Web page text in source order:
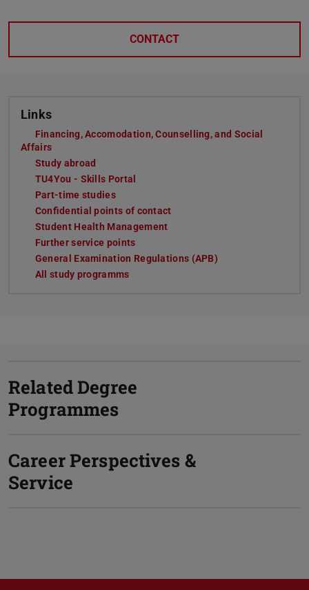
CONTACT
Links
Financing, Accomodation, Counselling, and Social
Affairs
Study abroad
TU4You - Skills Portal
Part-time studies
Confidential points of contact
Student Health Management
Further service points
General Examination Regulations (APB)
All study programms
Related Degree
Programmes
Career Perspectives &
Service